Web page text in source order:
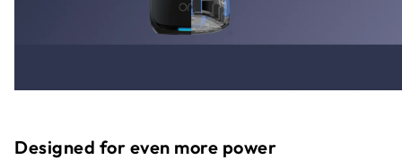
Designed for even more power